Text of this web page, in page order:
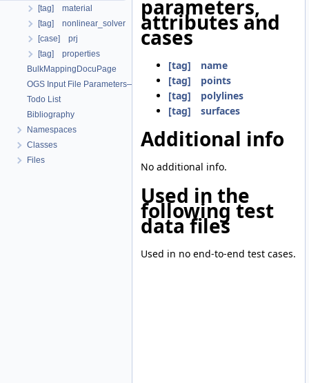
[tag] material
[tag] nonlinear_solver
[case] prj
[tag] properties
BulkMappingDocuPage
OGS Input File Parameters—List of incomplete documentation pages
Todo List
Bibliography
Namespaces
Classes
Files
parameters,
attributes and
cases
[tag] name
[tag] points
[tag] polylines
[tag] surfaces
Additional info
No additional info.
Used in the
following test
data files
Used in no end-to-end test cases.